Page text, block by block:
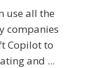
use all the
companies
Copilot to
and ...